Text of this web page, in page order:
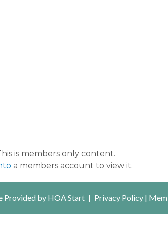
is members only content.
a members account to view it.
Provided by HOA Start | Privacy Policy |